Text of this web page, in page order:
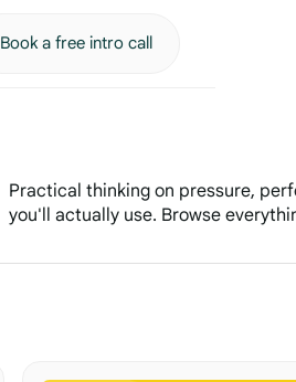
Book a free intro call
Practical thinking on pressure,
you'll actually use. Browse